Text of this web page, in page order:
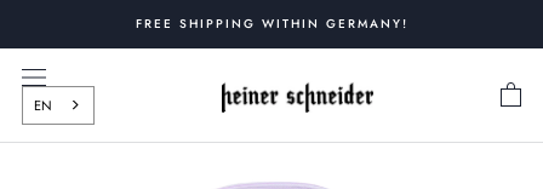
content
FREE SHIPPING WITHIN GERMANY!
EN